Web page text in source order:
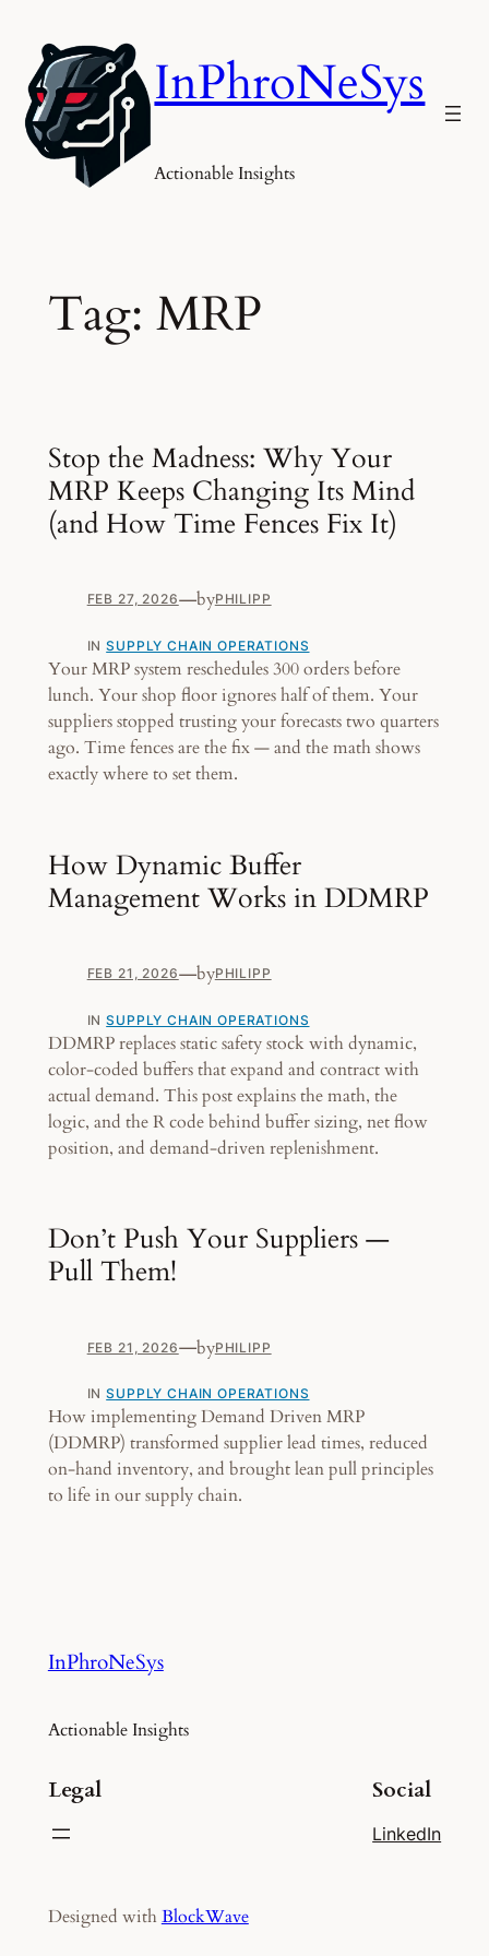
content
InPhroNeSys
Actionable Insights
Tag: MRP
Stop the Madness: Why Your
MRP Keeps Changing Its Mind
(and How Time Fences Fix It)
FEB 27, 2026—byPHILIPP
INSUPPLY CHAIN OPERATIONS
Your MRP system reschedules 300 orders before
lunch. Your shop floor ignores half of them. Your
suppliers stopped trusting your forecasts two quarters
ago. Time fences are the fix — and the math shows
exactly where to set them.
How Dynamic Buffer
Management Works in DDMRP
FEB 21, 2026—byPHILIPP
INSUPPLY CHAIN OPERATIONS
DDMRP replaces static safety stock with dynamic,
color-coded buffers that expand and contract with
actual demand. This post explains the math, the
logic, and the R code behind buffer sizing, net flow
position, and demand-driven replenishment.
Don’t Push Your Suppliers —
Pull Them!
FEB 21, 2026—byPHILIPP
INSUPPLY CHAIN OPERATIONS
How implementing Demand Driven MRP
(DDMRP) transformed supplier lead times, reduced
on-hand inventory, and brought lean pull principles
to life in our supply chain.
InPhroNeSys
Actionable Insights
Legal Social
LinkedIn
Designed withBlockWave